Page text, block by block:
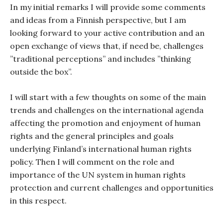
In my initial remarks I will provide some comments
and ideas from a Finnish perspective, but I am
looking forward to your active contribution and an
open exchange of views that, if need be, challenges
”traditional perceptions” and includes ”thinking
outside the box”.
I will start with a few thoughts on some of the main
trends and challenges on the international agenda
affecting the promotion and enjoyment of human
rights and the general principles and goals
underlying Finland’s international human rights
policy. Then I will comment on the role and
importance of the UN system in human rights
protection and current challenges and opportunities
in this respect.